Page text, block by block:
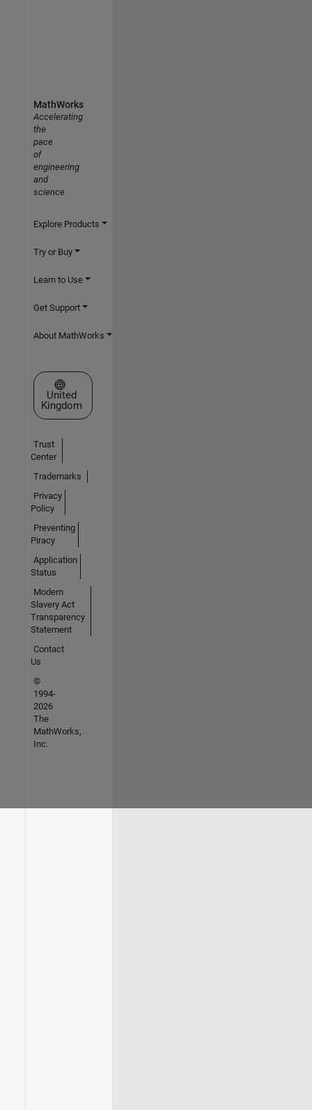
MathWorks
Accelerating
the
pace
of
engineering
and
science
Explore Products
Try or Buy
Learn to Use
Get Support
About MathWorks
Select a Web Site
United
Kingdom
Trust
Center
Trademarks
Privacy
Policy
Preventing
Piracy
Application
Status
Modern
Slavery Act
Transparency
Statement
Contact
Us
©
1994-
2026
The
MathWorks,
Inc.